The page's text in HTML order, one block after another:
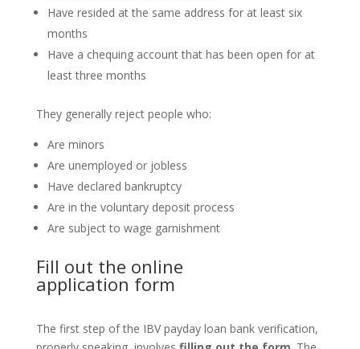
Have resided at the same address for at least six
months
Have a chequing account that has been open for at
least three months
They generally reject people who:
Are minors
Are unemployed or jobless
Have declared bankruptcy
Are in the voluntary deposit process
Are subject to wage garnishment
Fill out the online
application form
The first step of the IBV payday loan bank verification,